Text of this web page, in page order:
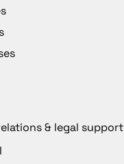
& legal support